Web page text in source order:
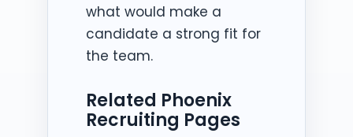
what would make a
candidate a strong fit for
the team.
Related Phoenix
Recruiting Pages